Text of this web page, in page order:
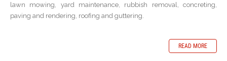
lawn mowing, yard maintenance, rubbish removal, concreting,
paving and rendering, roofing and guttering.
READ MORE